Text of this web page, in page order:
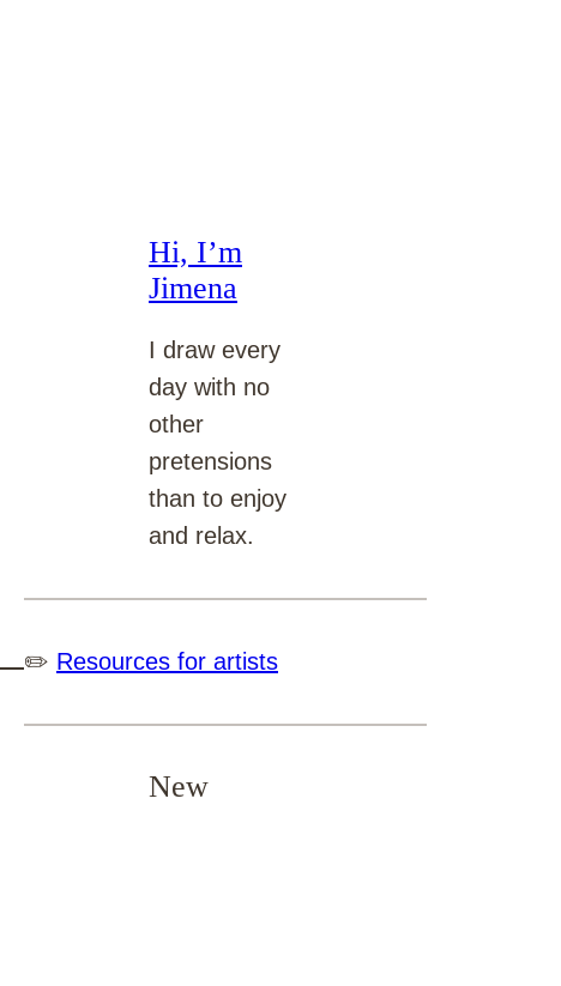
Hi, I’m
Jimena
I draw every
day with no
other
pretensions
than to enjoy
and relax.
✏️ Resources for artists
New